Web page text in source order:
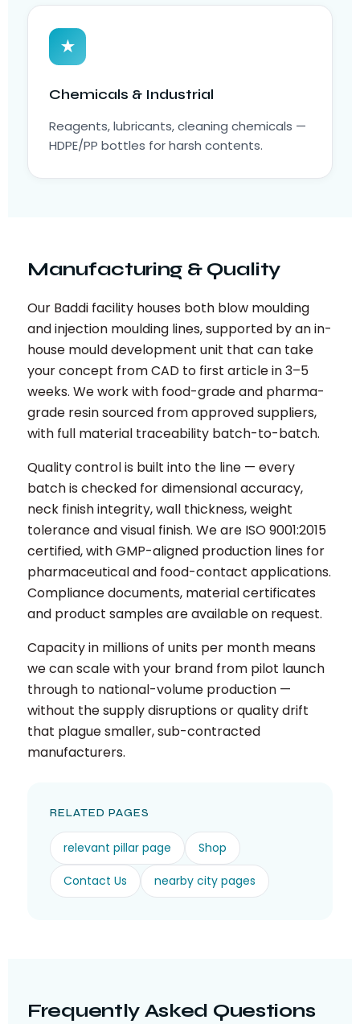
★
Chemicals & Industrial
Reagents, lubricants, cleaning chemicals —
HDPE/PP bottles for harsh contents.
Manufacturing & Quality
Our Baddi facility houses both blow moulding
and injection moulding lines, supported by an in-
house mould development unit that can take
your concept from CAD to first article in 3–5
weeks. We work with food-grade and pharma-
grade resin sourced from approved suppliers,
with full material traceability batch-to-batch.
Quality control is built into the line — every
batch is checked for dimensional accuracy,
neck finish integrity, wall thickness, weight
tolerance and visual finish. We are ISO 9001:2015
certified, with GMP-aligned production lines for
pharmaceutical and food-contact applications.
Compliance documents, material certificates
and product samples are available on request.
Capacity in millions of units per month means
we can scale with your brand from pilot launch
through to national-volume production —
without the supply disruptions or quality drift
that plague smaller, sub-contracted
manufacturers.
RELATED PAGES
relevant pillar page Shop
Contact Us nearby city pages
Frequently Asked Questions